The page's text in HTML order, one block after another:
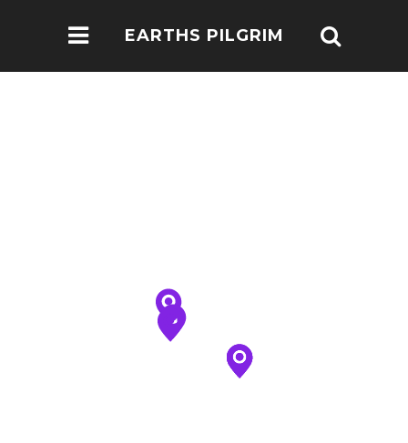
EARTHS PILGRIM